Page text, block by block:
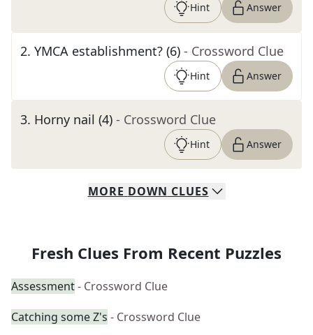
Hint Answer
2. YMCA establishment? (6) - Crossword Clue
Hint Answer
3. Horny nail (4) - Crossword Clue
Hint Answer
MORE DOWN CLUES
Fresh Clues From Recent Puzzles
Assessment- Crossword Clue
Catching some Z's - Crossword Clue